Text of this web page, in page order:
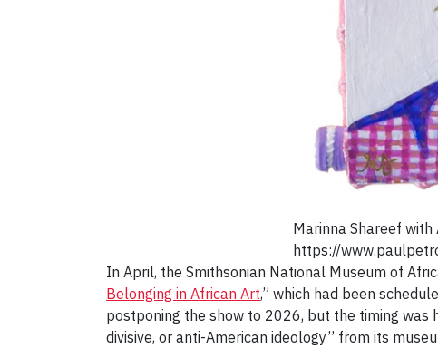
Marinna Shareef with
https://
In April, the Smithsonian National Museum of
Belonging in African Art,” which had been
postponing the show to 2026, but the timing was
divisive, or anti-American ideology” from its